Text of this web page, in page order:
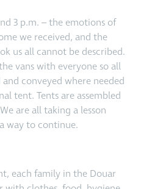
3 p.m. – the emotions of
we received, and the
us all cannot be described.
vans with everyone so all
conveyed where needed
tent. Tents are assembled
are all taking a lesson
way to continue.
each family in the Douar